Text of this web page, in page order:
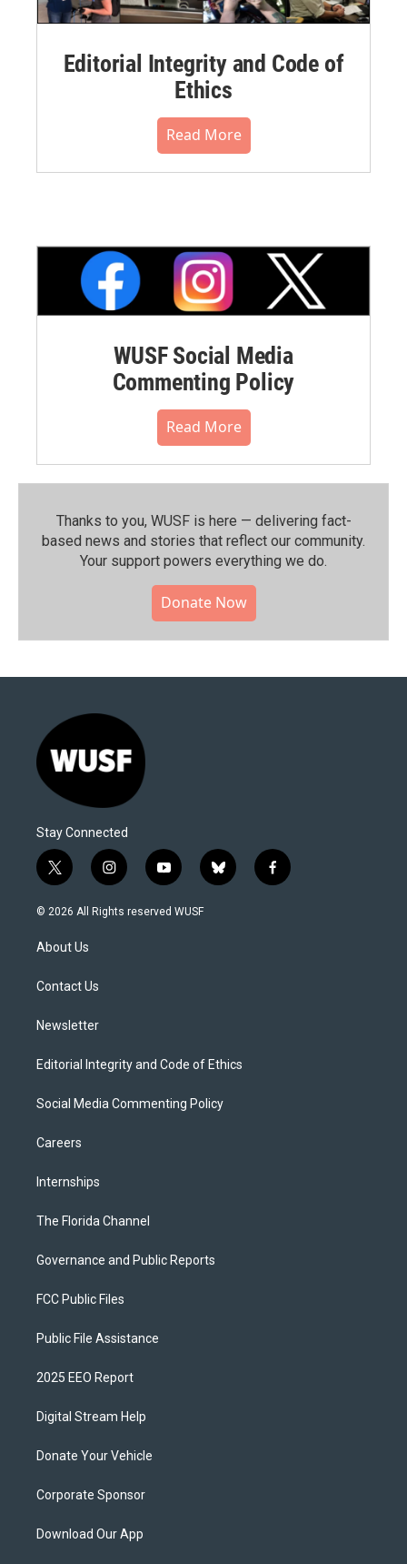
Editorial Integrity and Code of
Ethics
Read More
WUSF Social Media
Commenting Policy
Read More
Thanks to you, WUSF is here — delivering fact-
based news and stories that reflect our community.⁠
Your support powers everything we do.
Donate Now
Stay Connected
t
w
i
t
e
i
n
s
y
o
u
b
l
f
a
© 2026 All Rights reserved WUSF
About Us
Contact Us
Newsletter
Editorial Integrity and Code of Ethics
Social Media Commenting Policy
Careers
Internships
The Florida Channel
Governance and Public Reports
FCC Public Files
Public File Assistance
2025 EEO Report
Digital Stream Help
Donate Your Vehicle
Corporate Sponsor
Download Our App